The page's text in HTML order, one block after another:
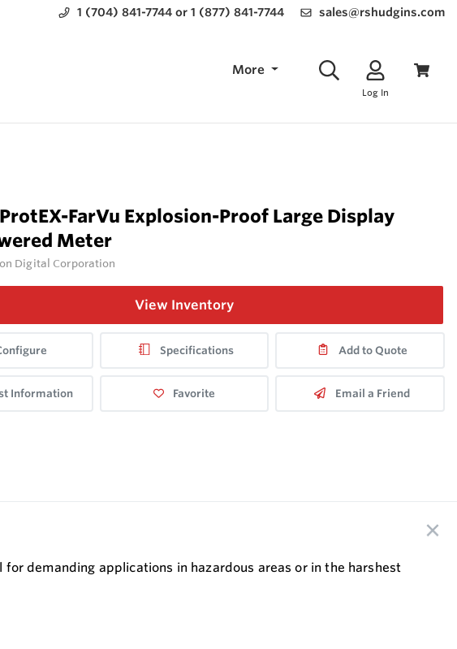
1 (704) 841-7744 or 1 (877) 841-7744 sales@rshudgins.com
More
Log In
FarVu Explosion-Proof Large Display
Meter
Digital Corporation
View Inventory
Specifications Add to Quote
Information Favorite Email a Friend
demanding applications in hazardous areas or in the harshest